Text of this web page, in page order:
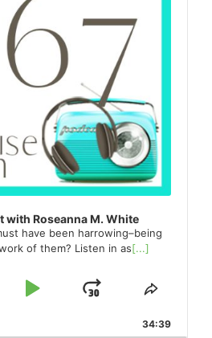
with Roseanna M. White
have been harrowing–being
of them? Listen in as[...]
PLAYJUMP
FORWARD
SHARE
34:39